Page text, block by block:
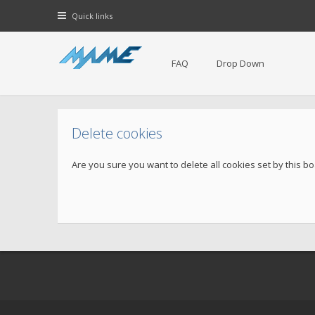
Quick links
FAQ Drop Down
Delete cookies
Are you sure you want to delete all cookies set by this